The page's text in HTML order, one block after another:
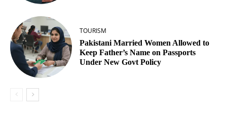
TOURISM
Pakistani Married Women Allowed to
Keep Father’s Name on Passports
Under New Govt Policy